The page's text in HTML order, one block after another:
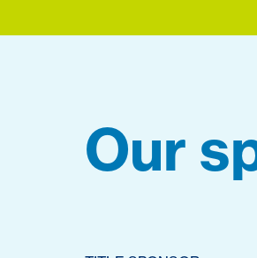
Our